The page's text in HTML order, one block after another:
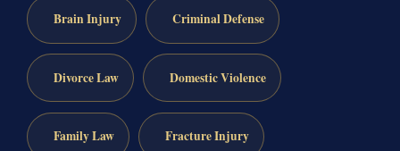
Brain Injury Criminal Defense
Divorce Law Domestic Violence
Family Law Fracture Injury